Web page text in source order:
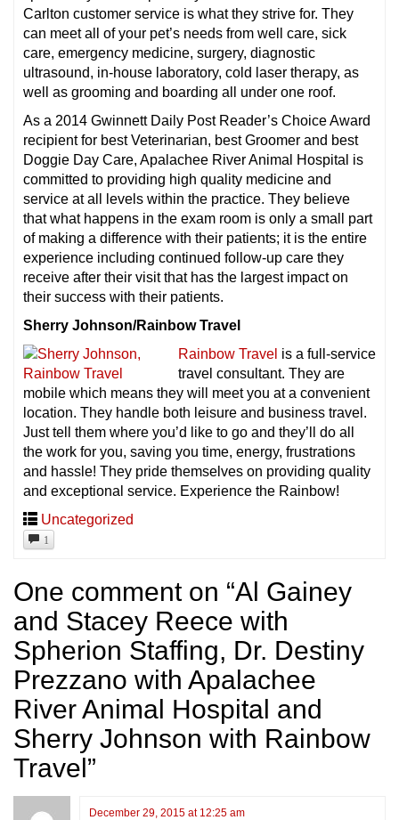
Carlton customer service is what they strive for. They
can meet all of your pet’s needs from well care, sick
care, emergency medicine, surgery, diagnostic
ultrasound, in-house laboratory, cold laser therapy, as
well as grooming and boarding all under one roof.
As a 2014 Gwinnett Daily Post Reader’s Choice Award
recipient for best Veterinarian, best Groomer and best
Doggie Day Care, Apalachee River Animal Hospital is
committed to providing high quality medicine and
service at all levels within the practice. They believe
that what happens in the exam room is only a small part
of making a difference with their patients; it is the entire
experience including continued follow-up care they
receive after their visit that has the largest impact on
their success with their patients.
Sherry Johnson/Rainbow Travel
Rainbow Travel is a full-service
travel consultant. They are
mobile which means they will meet you at a convenient
location. They handle both leisure and business travel.
Just tell them where you’d like to go and they’ll do all
the work for you, saving you time, energy, frustrations
and hassle! They pride themselves on providing quality
and exceptional service. Experience the Rainbow!
Uncategorized
1
One comment on “Al Gainey
and Stacey Reece with
Spherion Staffing, Dr. Destiny
Prezzano with Apalachee
River Animal Hospital and
Sherry Johnson with Rainbow
Travel ”
December 29, 2015 at 12:25 am